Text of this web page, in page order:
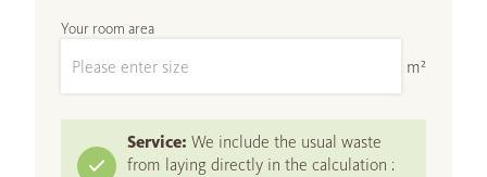
Your room area
m²
Service: We include the usual waste
from laying directly in the calculation :